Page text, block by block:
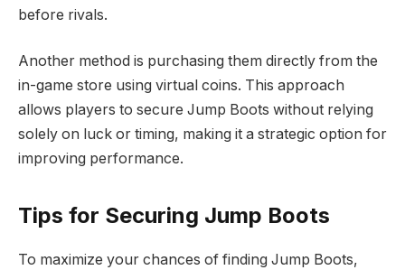
before rivals.
Another method is purchasing them directly from the
in-game store using virtual coins. This approach
allows players to secure Jump Boots without relying
solely on luck or timing, making it a strategic option for
improving performance.
Tips for Securing Jump Boots
To maximize your chances of finding Jump Boots,